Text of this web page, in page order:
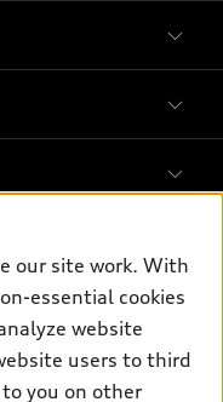
our site work. With
essential cookies
website
users to third
you on other